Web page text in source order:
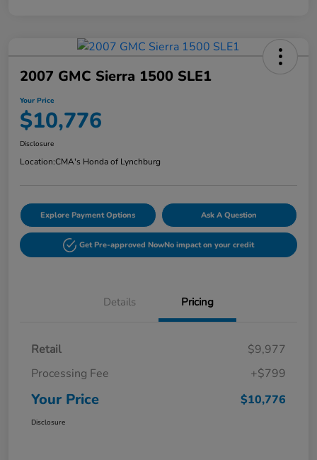
2007 GMC Sierra 1500 SLE1
Your Price
$10,776
Disclosure
Location:CMA's Honda of Lynchburg
Explore Payment Options Ask A Question
Get Pre-approved NowNo impact on your credit
Details Pricing
Retail
$9,977
Processing Fee
+$799
Your Price $10,776
Disclosure